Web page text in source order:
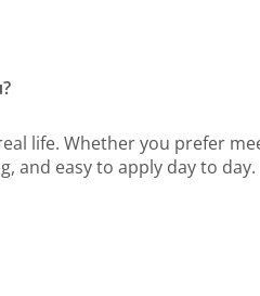
life. Whether you prefer
and easy to apply day to day.